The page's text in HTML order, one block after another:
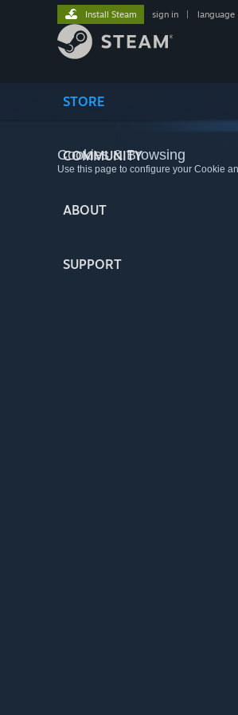
STORE
COMMUNITY
ABOUT
SUPPORT
Install Steam sign in language
Cookies & Browsing
Use this page to configure your Cookie